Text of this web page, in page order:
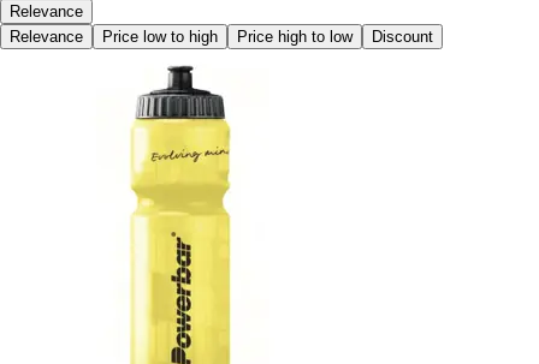
Relevance
Relevance
Price low to high Price high to low Discount